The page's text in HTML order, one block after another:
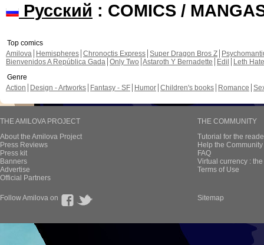
Русский : COMICS /
Top comics
Amilova
Hemispheres Chronoctis Express Super Dragon Bros Z
Bienvenidos A República Gada Only Two Astaroth Y Bernadette Edil
Leth Hate
Genre
Action
Design - Artworks Fantasy - SF Humor Children's books Romance
THE AMILOVA PROJECT
About the Amilova Project
Press Reviews
Press kit
Banners
Advertise
Official Partners
THE COMMUNITY
Tutorial for the
Help the
FAQ
Virtual currency :
Terms of Use
Follow Amilova on Sitemap